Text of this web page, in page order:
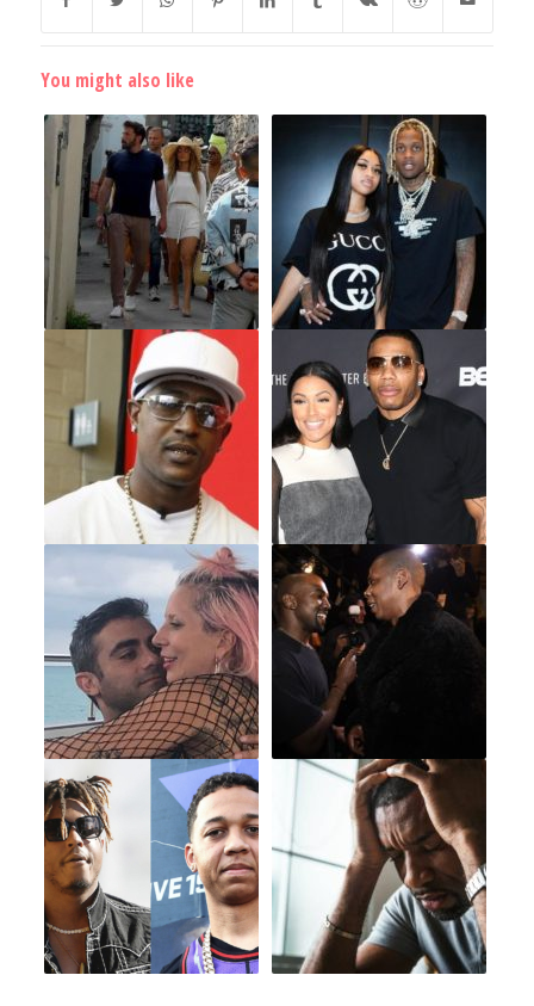
You might also like